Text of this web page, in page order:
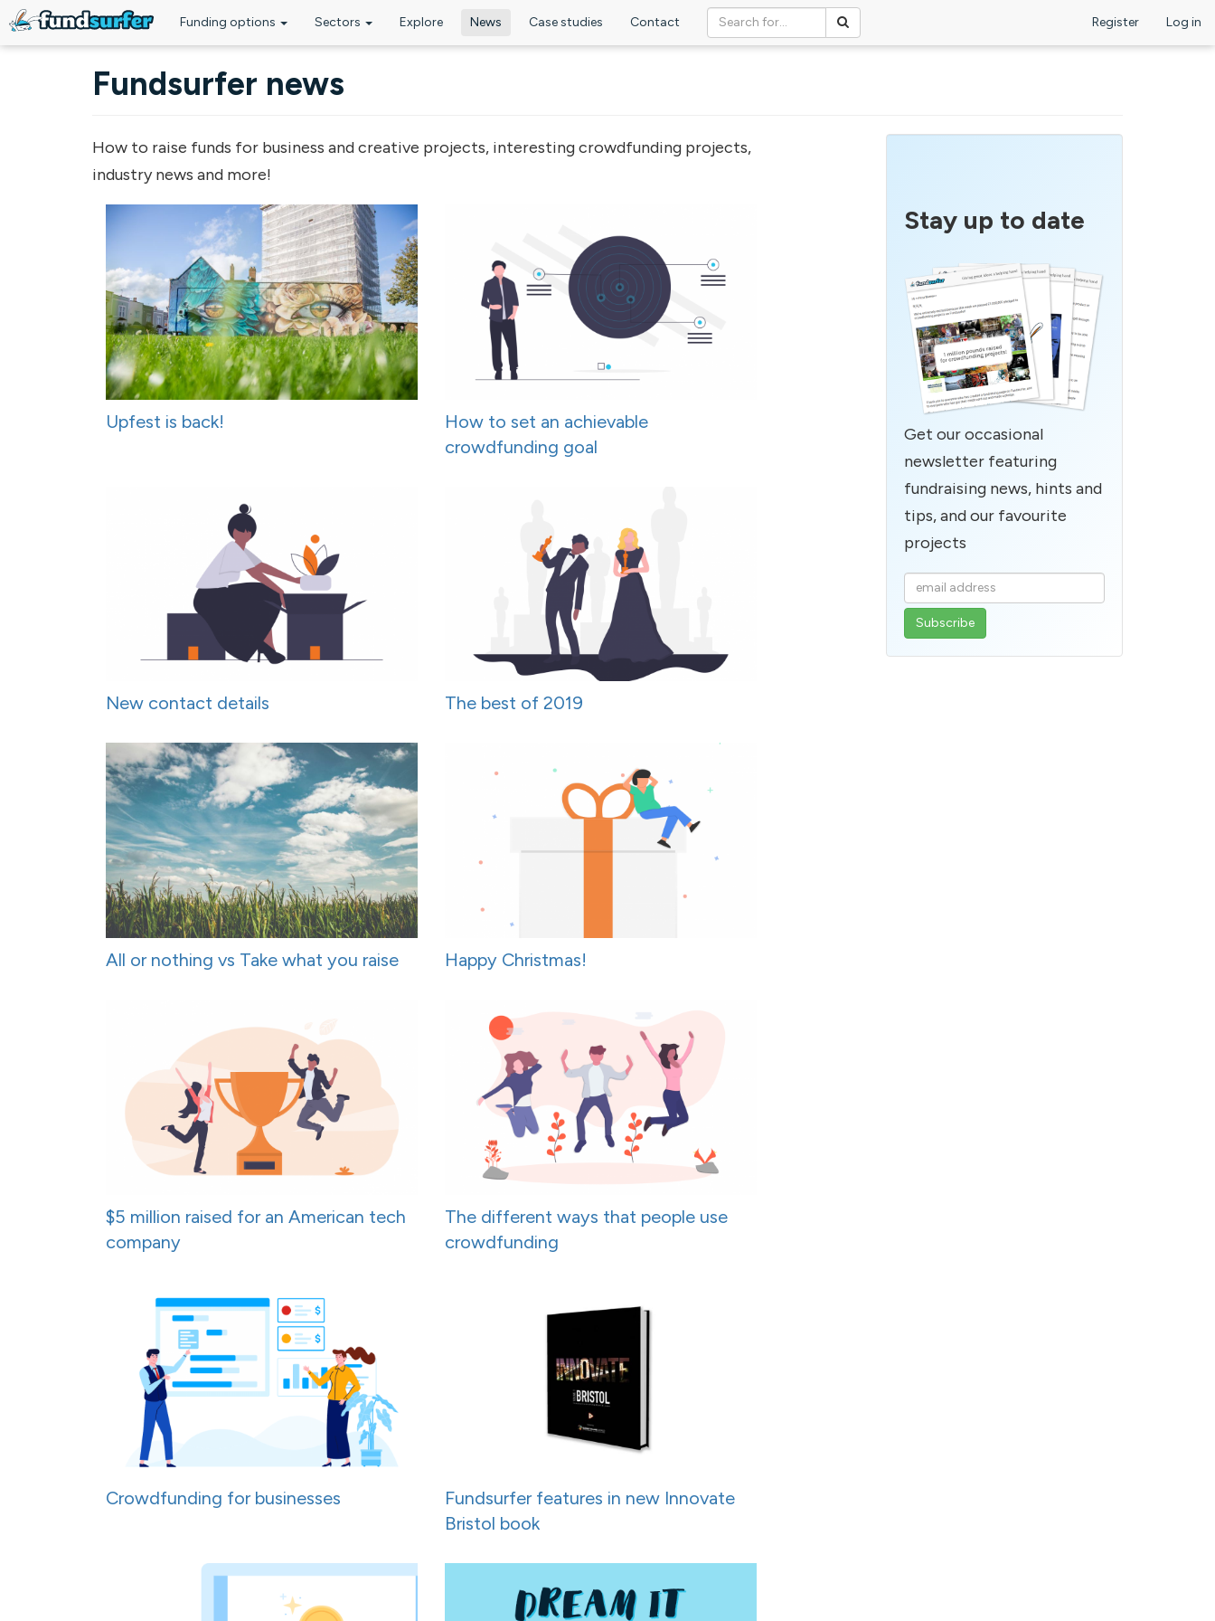
Funding options Sectors Explore News Case studies Contact Register Log in
Fundsurfer news
How to raise funds for business and creative projects, interesting crowdfunding projects,
industry news and more!
Upfest is back!
How to set an achievable
crowdfunding goal
New contact details The best of 2019
All or nothing vs Take what you raise Happy Christmas!
$5 million raised for an American tech
company
The different ways that people use
crowdfunding
Crowdfunding for businesses
Fundsurfer features in new Innovate
Bristol book
Stay up to date
Get our occasional
newsletter featuring
fundraising news, hints and
tips, and our favourite
projects
Enter
your
email